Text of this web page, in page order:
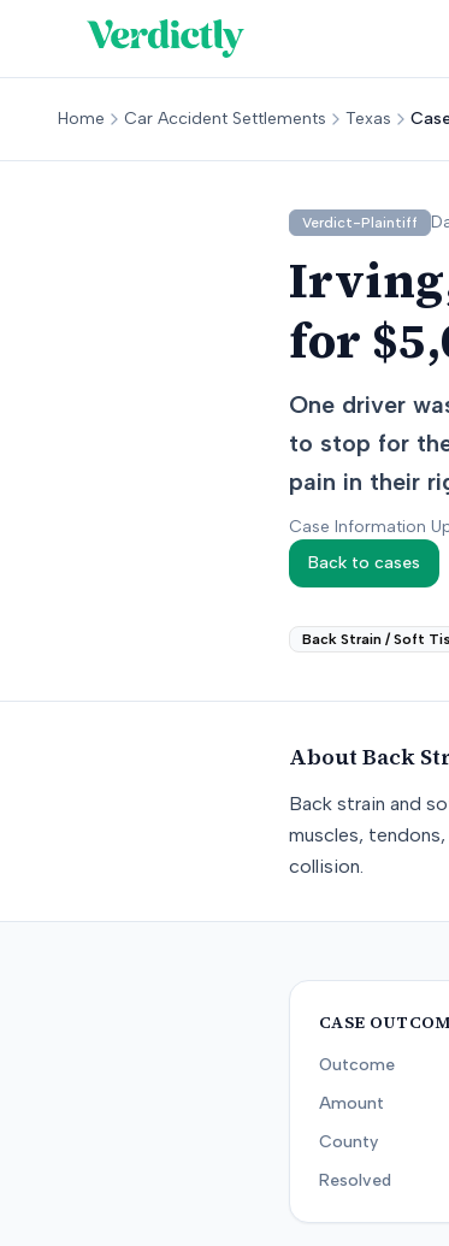
Home Car Accident Settlements Texas
Verdict-Plaintiff
for
One driver
to stop for
pain in their
Case Information
Back to cases
Back Strain / Soft
About Back
Back strain and
muscles,
collision.
CASE
Outcome
Amount
County
Resolved